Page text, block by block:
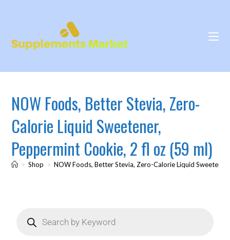
NOW Foods, Better Stevia, Zero-
Calorie Liquid Sweetener,
Peppermint Cookie, 2 fl oz (59 ml)
> Shop > NOW Foods, Better Stevia, Zero-Calorie Liquid